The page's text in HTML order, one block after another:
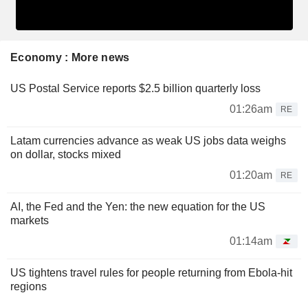
Economy : More news
US Postal Service reports $2.5 billion quarterly loss
01:26am
RE
Latam currencies advance as weak US jobs data weighs
on dollar, stocks mixed
01:20am
RE
AI, the Fed and the Yen: the new equation for the US
markets
01:14am
US tightens travel rules for people returning from Ebola-hit
regions